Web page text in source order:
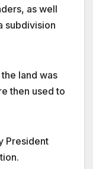
as well
subdivision
land was
then used to
President